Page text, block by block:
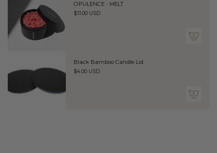
quantity
"maximum_of"=>"Maximum
of
{{
OPULENCE - MELT
$11.00 USD
Black Bamboo Candle Lid
$4.00 USD